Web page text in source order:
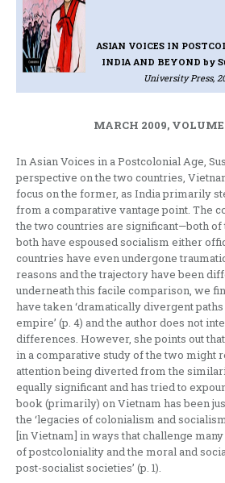
ASIAN VOICES IN
INDIA AND BEYONDby
University Press,
MARCH 2009, VOLUME
In Asian Voices in a Postcolonial Age,
perspective on the two countries,
focus on the former, as India primarily
from a comparative vantage point. The
the two countries are significant—both of
both have espoused socialism either
countries have even undergone
reasons and the trajectory have been
underneath this facile comparison, we
have taken ‘dramatically divergent
empire’ (p. 4) and the author does not
differences. However, she points out
in a comparative study of the two might
attention being diverted from the
equally significant and has tried to
book (primarily) on Vietnam has been
the ‘legacies of colonialism and
[in Vietnam] in ways that challenge
of postcoloniality and the moral and
post-socialist societies’ (p. 1).